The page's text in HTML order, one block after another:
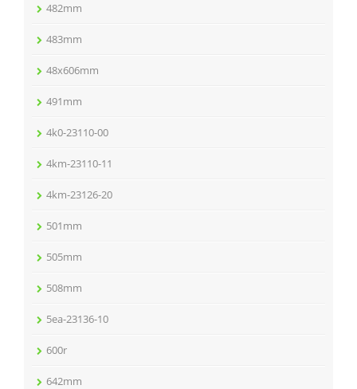
482mm
483mm
48x606mm
491mm
4k0-23110-00
4km-23110-11
4km-23126-20
501mm
505mm
508mm
5ea-23136-10
600r
642mm